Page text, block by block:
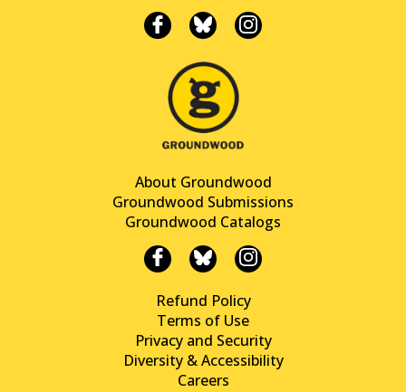
About Groundwood
Groundwood Submissions
Groundwood Catalogs
Refund Policy
Terms of Use
Privacy and Security
Diversity & Accessibility
Careers